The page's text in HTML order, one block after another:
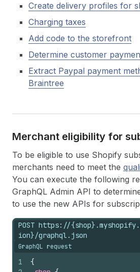
Create delivery profiles for
Charging taxes
Add code to the storefront
Determine customer
Extract Paypal payment
Braintree
Merchant eligibility for
To be eligible to use Shopify
merchants need to meet the
You can execute the following
GraphQL Admin API to
to use the new APIs for
POST https://
ion}/graphql.json
GraphQL request
1
{